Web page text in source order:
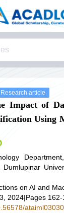
Research article
Impact of
Using
on AI and
2024|Pages 162-